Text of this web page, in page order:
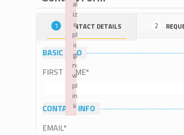
1 CONTACT DETAILS 2
BASIC INFO
FIRST NAME*
CONTACT INFO
EMAIL*
al
iz
e
pl
u
gi
n:
w
pl
in
k
Failed to initialize plugin: wplink